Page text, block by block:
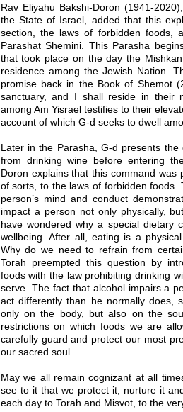
Rav Eliyahu Bakshi-Doron (1941-
the State of Israel, added that this
section, the laws of forbidden foods,
Parashat Shemini. This Parasha
that took place on the day the
residence among the Jewish Nation.
promise back in the Book of Shemot
sanctuary, and I shall reside in their
among Am Yisrael testifies to their
account of which G-d seeks to dwell
Later in the Parasha, G-d presents
from drinking wine before entering
Doron explains that this command
of sorts, to the laws of forbidden
person’s mind and conduct
impact a person not only physically,
have wondered why a special dietary
wellbeing. After all, eating is a
Why do we need to refrain from
Torah preempted this question by
foods with the law prohibiting drinking
serve. The fact that alcohol impairs a
act differently than he normally does,
only on the body, but also on the
restrictions on which foods we are
carefully guard and protect our most
our sacred soul.
May we all remain cognizant at all
see to it that we protect it, nurture it
each day to Torah and Misvot, to the